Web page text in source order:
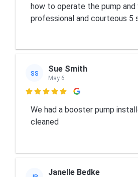
how to operate the pump and
professional and courteous 5
SS Sue Smith
May 6

We had a booster pump
cleaned
Janelle Bedke